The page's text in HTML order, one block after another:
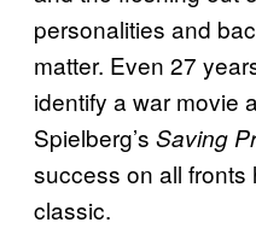
personalities and
matter. Even 27
identify a war movie
Spielberg’s Saving
success on all fronts
classic.